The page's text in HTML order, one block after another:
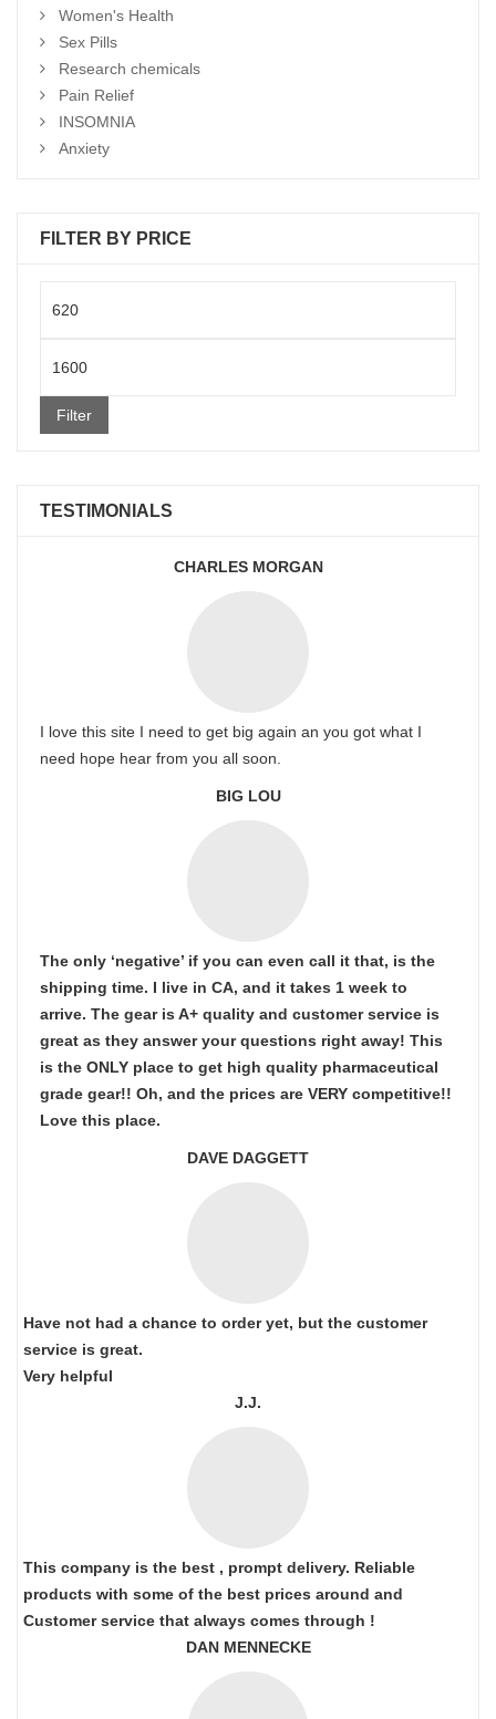
Women's Health
Sex Pills
Research chemicals
Pain Relief
INSOMNIA
Anxiety
FILTER BY PRICE
price
Filter
TESTIMONIALS
CHARLES MORGAN
I love this site I need to get big again an you got what I
need hope hear from you all soon.
BIG LOU
The only ‘negative’ if you can even call it that, is the
shipping time. I live in CA, and it takes 1 week to
arrive. The gear is A+ quality and customer service is
great as they answer your questions right away! This
is the ONLY place to get high quality pharmaceutical
grade gear!! Oh, and the prices are VERY competitive!!
Love this place.
DAVE DAGGETT
Have not had a chance to order yet, but the customer
service is great.
Very helpful
J.J.
This company is the best , prompt delivery. Reliable
products with some of the best prices around and
Customer service that always comes through !
DAN MENNECKE